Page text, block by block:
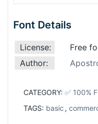
Font Details
License:
Free
Author:
CATEGORY: ✅ 100%
TAGS: basic ,